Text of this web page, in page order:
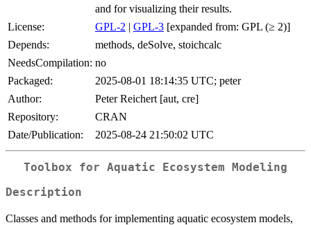
and for visualizing their results.
License:
GPL-2 | GPL-3 [expanded from: GPL (≥ 2)]
Depends:
methods, deSolve, stoichcalc
NeedsCompilation: no
Packaged:
2025-08-01 18:14:35 UTC; peter
Author:
Peter Reichert [aut, cre]
Repository:
CRAN
Date/Publication:
2025-08-24 21:50:02 UTC
Toolbox for Aquatic Ecosystem Modeling
Description
Classes and methods for implementing aquatic ecosystem models,